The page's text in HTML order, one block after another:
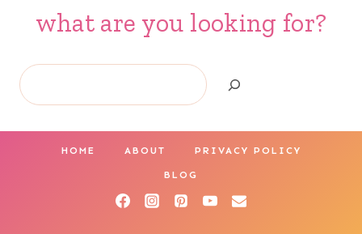
what are you looking for?
Search
HOME ABOUT PRIVACY POLICY
BLOG